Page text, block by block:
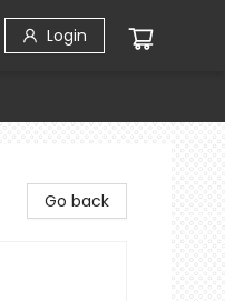
Login
Go back